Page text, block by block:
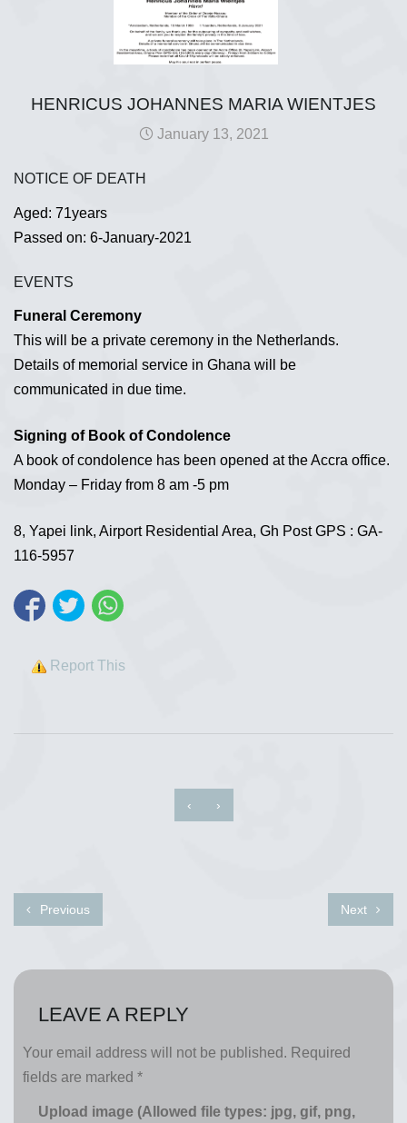
HENRICUS JOHANNES MARIA WIENTJES
January 13, 2021
NOTICE OF DEATH
Aged: 71years
Passed on: 6-January-2021
EVENTS
Funeral Ceremony
This will be a private ceremony in the Netherlands.
Details of memorial service in Ghana will be
communicated in due time.
Signing of Book of Condolence
A book of condolence has been opened at the Accra office.
Monday – Friday from 8 am -5 pm
8, Yapei link, Airport Residential Area, Gh Post GPS : GA-
116-5957
Report This
‹ ›
Previous Next
LEAVE A REPLY
Your email address will not be published. Required
fields are marked *
Upload image (Allowed file types: jpg, gif, png,